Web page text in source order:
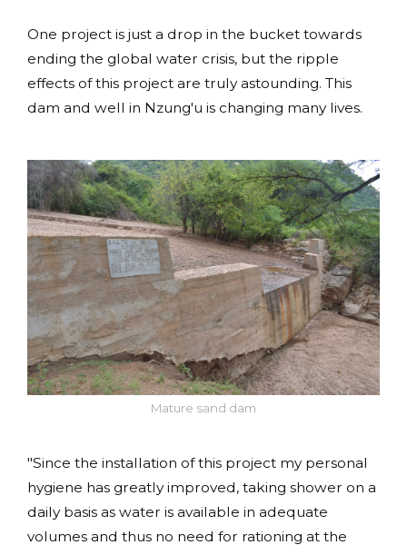
One project is just a drop in the bucket towards
ending the global water crisis, but the ripple
effects of this project are truly astounding. This
dam and well in Nzung'u is changing many lives.
Mature sand dam
"Since the installation of this project my personal
hygiene has greatly improved, taking shower on a
daily basis as water is available in adequate
volumes and thus no need for rationing at the